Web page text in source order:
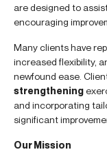
are designed to
encouraging
Many clients have
increased flexibility,
newfound ease.
strengthening
and incorporating
significant
Our Mission